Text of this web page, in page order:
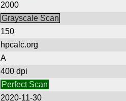
2000
Grayscale Scan
150
hpcalc.org
A
400 dpi
Perfect Scan
2020-11-30